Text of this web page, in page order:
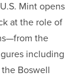
Mint opens
at the role of
the
including
Boswell